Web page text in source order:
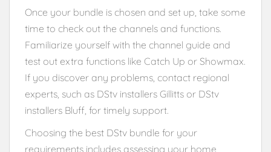
Once your bundle is chosen and set up, take some
time to check out the channels and functions.
Familiarize yourself with the channel guide and
test out extra functions like Catch Up or Showmax.
If you discover any problems, contact regional
experts, such as DStv installers Gillitts or DStv
installers Bluff, for timely support.
Choosing the best DStv bundle for your
requirements includes assessing your home